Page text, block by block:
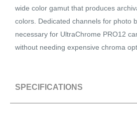
wide color gamut that produces
colors. Dedicated channels for photo
necessary for UltraChrome PRO12
without needing expensive chroma
SPECIFICATIONS